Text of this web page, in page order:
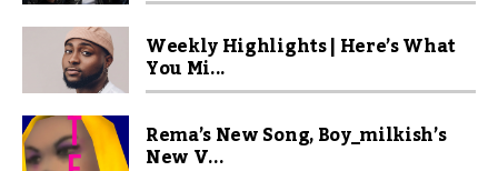
Weekly Highlights | Here’s What
You Mi...
Rema’s New Song, Boy_milkish’s
New V...